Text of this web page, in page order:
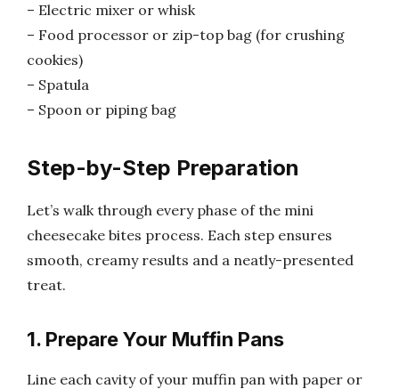
– Electric mixer or whisk
– Food processor or zip-top bag (for crushing
cookies)
– Spatula
– Spoon or piping bag
Step-by-Step Preparation
Let’s walk through every phase of the mini
cheesecake bites process. Each step ensures
smooth, creamy results and a neatly-presented
treat.
1. Prepare Your Muffin Pans
Line each cavity of your muffin pan with paper or